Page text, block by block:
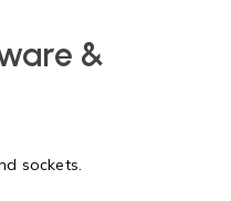
&
sockets.